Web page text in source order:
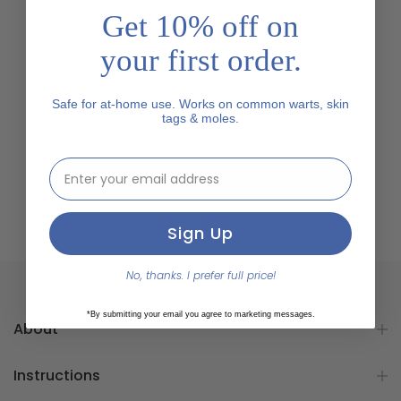
About
Instructions
Get 10% off on
your first order.
Safe for at-home use. Works on common warts, skin
tags & moles.
email address input
Sign Up
No, thanks. I prefer full price!
*By submitting your email you agree to marketing messages.